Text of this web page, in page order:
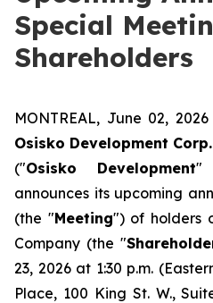
Special
Shareholders
MONTREAL, June 02,
Osisko Development Corp.
("Osisko Development"
announces its upcoming
(the "Meeting") of holders
Company (the "
23, 2026 at 1:30 p.m.
Place, 100 King St. W.,